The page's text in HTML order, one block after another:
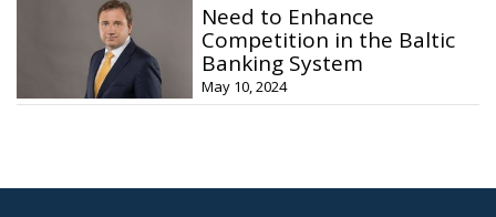
Need to Enhance
Competition in the Baltic
Banking System
May 10, 2024